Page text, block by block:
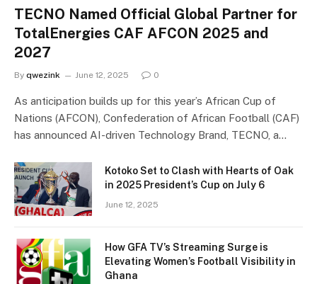
TECNO Named Official Global Partner for
TotalEnergies CAF AFCON 2025 and
2027
By qwezink June 12, 2025 0
As anticipation builds up for this year’s African Cup of
Nations (AFCON), Confederation of African Football (CAF)
has announced AI-driven Technology Brand, TECNO, a…
Kotoko Set to Clash with Hearts of Oak
in 2025 President’s Cup on July 6
June 12, 2025
How GFA TV’s Streaming Surge is
Elevating Women’s Football Visibility in
Ghana